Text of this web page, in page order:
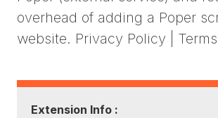
overhead of adding a Poper
website. Privacy Policy |
Extension Info :